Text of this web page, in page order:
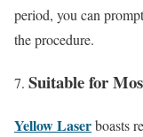
period, you can
the procedure.
Suitable for
Yellow Laserboasts